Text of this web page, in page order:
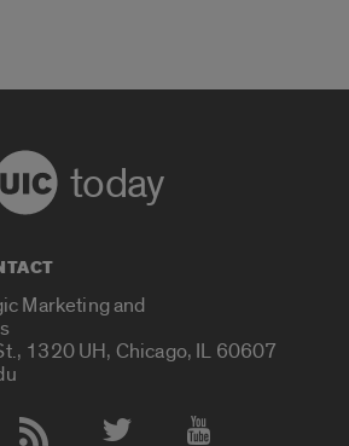
today
Marketing and
1320 UH, Chicago, IL 60607